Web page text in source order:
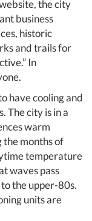
the city
business
historic
and trails for
In
have cooling and
The city is in a
warm
the months of
temperature
waves pass
the upper-80s.
units are